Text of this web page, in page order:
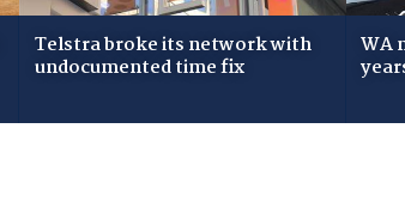
Telstra broke its network with
undocumented time fix
WA